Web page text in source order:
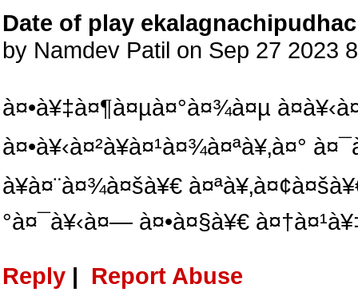
Date of play
by Namdev Patil on Sep 27 2023
à¤•à¥‡à¤¶à¤µà¤°à¤¾à¤µ
à¤•à¥‹à¤²à¥à¤¹à¤¾à¤ªà¥‚à¤°
à¥à¤¨à¤¾à¤šà¥€
°à¤¯à¥‹à¤— à¤•à¤§à¥€
Reply | Report Abuse